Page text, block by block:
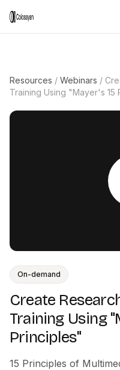
Resources / Webinars /
Training Using "Mayer's 15
On-demand
Create
Training Using
Principles"
15 Principles of